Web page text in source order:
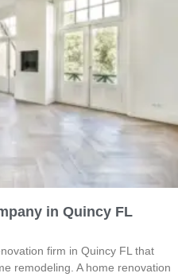
in Quincy FL
firm in Quincy FL that
remodeling. A home renovation